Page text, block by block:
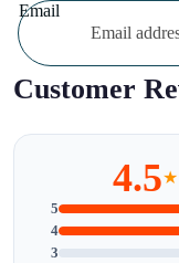
Email
Customer
4.5
5
4
3